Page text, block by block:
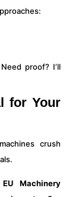
proof? I’ll
for Your
crush
Machinery